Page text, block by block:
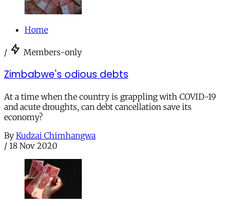
Home
/ Members-only
Zimbabwe's odious debts
At a time when the country is grappling with COVID-19
and acute droughts, can debt cancellation save its
economy?
By Kudzai Chimhangwa
/ 18 Nov 2020